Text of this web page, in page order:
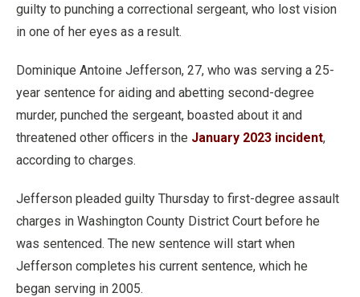
guilty to punching a correctional sergeant, who lost vision
in one of her eyes as a result.
Dominique Antoine Jefferson, 27, who was serving a 25-
year sentence for aiding and abetting second-degree
murder, punched the sergeant, boasted about it and
threatened other officers in the January 2023 incident,
according to charges.
Jefferson pleaded guilty Thursday to first-degree assault
charges in Washington County District Court before he
was sentenced. The new sentence will start when
Jefferson completes his current sentence, which he
began serving in 2005.